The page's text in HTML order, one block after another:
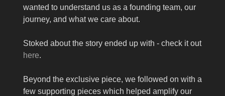
wanted to understand us as a founding team, our
journey, and what we care about.
Stoked about the story ended up with - check it out
here.
Beyond the exclusive piece, we followed on with a
few supporting pieces which helped amplify our